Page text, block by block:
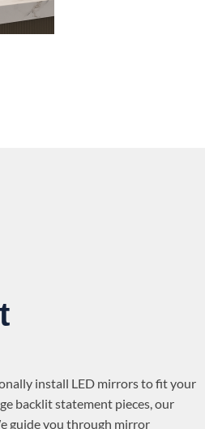
install LED mirrors to fit your
backlit statement pieces, our
guide you through mirror